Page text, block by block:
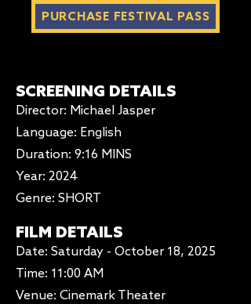
PURCHASE FESTIVAL PASS
SCREENING DETAILS
Director: Michael Jasper
Language: English
Duration: 9:16 MINS
Year: 2024
Genre: SHORT
FILM DETAILS
Date: Saturday - October 18, 2025
Time: 11:00 AM​
Venue: Cinemark Theater